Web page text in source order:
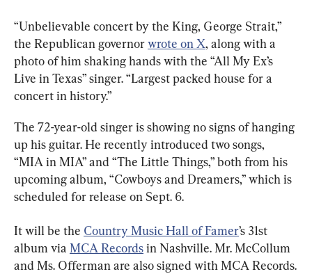
“Unbelievable concert by the King, George Strait,”
the Republican governor wrote on X, along with a
photo of him shaking hands with the “All My Ex’s
Live in Texas” singer. “Largest packed house for a
concert in history.”
The 72-year-old singer is showing no signs of hanging
up his guitar. He recently introduced two songs,
“MIA in MIA” and “The Little Things,” both from his
upcoming album, “Cowboys and Dreamers,” which is
scheduled for release on Sept. 6.
It will be the Country Music Hall of Famer’s 31st
album via MCA Records in Nashville. Mr. McCollum
and Ms. Offerman are also signed with MCA Records.